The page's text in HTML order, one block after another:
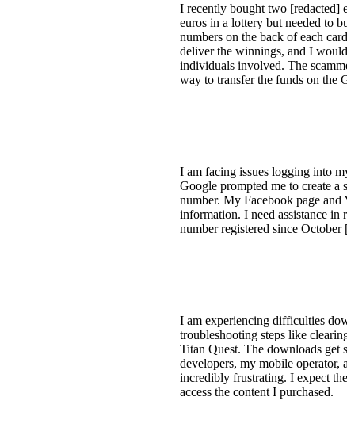
I recently bought two [redacted]
euros in a lottery but needed to
numbers on the back of each
deliver the winnings, and I
individuals involved. The
way to transfer the funds on the
I am facing issues logging into
Google prompted me to create
number. My Facebook page
information. I need assistance
number registered since
I am experiencing difficulties
troubleshooting steps like
Titan Quest. The downloads get
developers, my mobile operator,
incredibly frustrating. I expect
access the content I purchased.